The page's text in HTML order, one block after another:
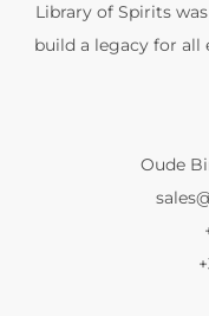
Library of Spirits
build a legacy for
Oude